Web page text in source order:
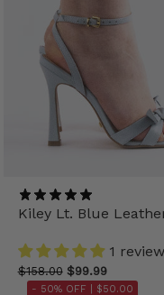
Kiley Lt. Blue
1 review
$158.00 $99.99
- 50% OFF | $50.00